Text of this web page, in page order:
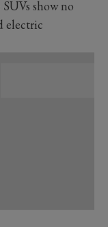
show no
electric